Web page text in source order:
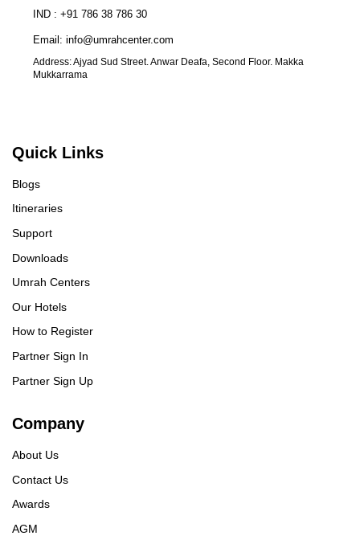
IND : +91 786 38 786 30
Email: info@umrahcenter.com
Address: Ajyad Sud Street. Anwar Deafa, Second Floor. Makka
Mukkarrama
Quick Links
Blogs
Itineraries
Support
Downloads
Umrah Centers
Our Hotels
How to Register
Partner Sign In
Partner Sign Up
Company
About Us
Contact Us
Awards
AGM